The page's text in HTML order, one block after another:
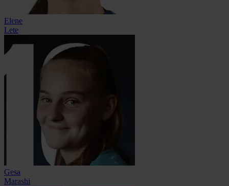
Elene
Lete
Gesa
Marashi